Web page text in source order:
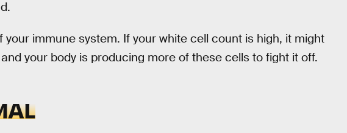
your immune system. If your white cell count is high, it might
your body is producing more of these cells to fight it off.